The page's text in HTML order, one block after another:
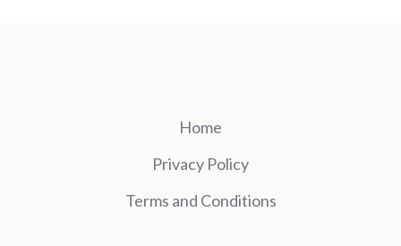
Home
Privacy Policy
Terms and Conditions